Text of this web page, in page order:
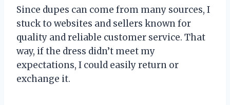
Since dupes can come from many sources, I
stuck to websites and sellers known for
quality and reliable customer service. That
way, if the dress didn’t meet my
expectations, I could easily return or
exchange it.